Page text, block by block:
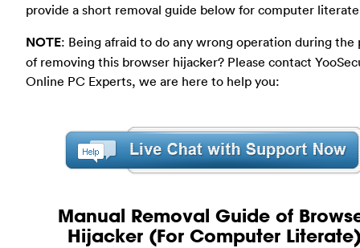
provide a short removal guide below for computer
NOTE: Being afraid to do any wrong operation during the
of removing this browser hijacker? Please contact
Online PC Experts, we are here to help you:
Manual Removal Guide of
Hijacker (For Computer